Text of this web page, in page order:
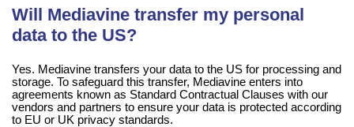
Will Mediavine transfer my personal
data to the US?
Yes. Mediavine transfers your data to the US for processing and
storage. To safeguard this transfer, Mediavine enters into
agreements known as Standard Contractual Clauses with our
vendors and partners to ensure your data is protected according
to EU or UK privacy standards.